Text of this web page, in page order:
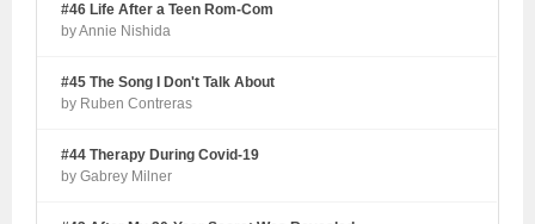
#46 Life After a Teen Rom-Com
by Annie Nishida
#45 The Song I Don't Talk About
by Ruben Contreras
#44 Therapy During Covid-19
by Gabrey Milner